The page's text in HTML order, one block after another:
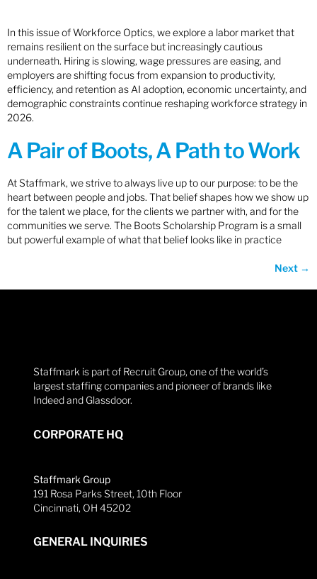
In this issue of Workforce Optics, we explore a labor market that
remains resilient on the surface but increasingly cautious
underneath. Hiring is slowing, wage pressures are easing, and
employers are shifting focus from expansion to productivity,
efficiency, and retention as AI adoption, economic uncertainty, and
demographic constraints continue reshaping workforce strategy in
2026.
A Pair of Boots, A Path to Work
At Staffmark, we strive to always live up to our purpose: to be the
heart between people and jobs. That belief shapes how we show up
for the talent we place, for the clients we partner with, and for the
communities we serve. The Boots Scholarship Program is a small
but powerful example of what that belief looks like in practice
Next →
Staffmark is part of Recruit Group, one of the world’s
largest staffing companies and pioneer of brands like
Indeed and Glassdoor.
CORPORATE HQ
Staffmark Group
191 Rosa Parks Street, 10th Floor
Cincinnati, OH 45202
GENERAL INQUIRIES